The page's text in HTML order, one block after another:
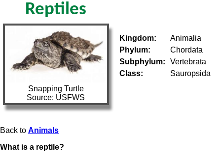
Reptiles
Snapping Turtle
Source: USFWS
Kingdom:
Animalia
Phylum:
Chordata
Subphylum:
Vertebrata
Class:
Sauropsida
Back to Animals
What is a reptile?